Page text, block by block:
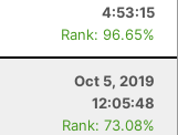
4:53:15
Rank: 96.65%
Oct 5, 2019
12:05:48
Rank: 73.08%